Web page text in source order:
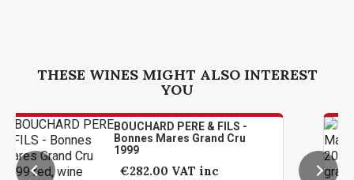
THESE WINES MIGHT ALSO INTEREST
YOU
BOUCHARD PERE & FILS -
Bonnes Mares Grand Cru
1999
€282.00 VAT inc